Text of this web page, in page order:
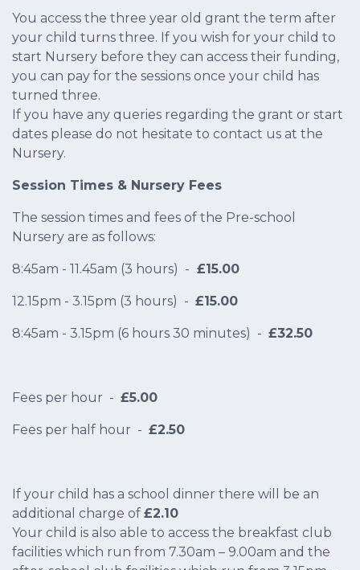
You access the three year old grant the term after
your child turns three. If you wish for your child to
start Nursery before they can access their funding,
you can pay for the sessions once your child has
turned three.
If you have any queries regarding the grant or start
dates please do not hesitate to contact us at the
Nursery.
Session Times & Nursery Fees
The session times and fees of the Pre-school
Nursery are as follows:
8:45am - 11.45am (3 hours) - £15.00
12.15pm - 3.15pm (3 hours) - £15.00
8:45am - 3.15pm (6 hours 30 minutes) - £32.50
Fees per hour - £5.00
Fees per half hour - £2.50
If your child has a school dinner there will be an
additional charge of £2.10
Your child is also able to access the breakfast club
facilities which run from 7.30am – 9.00am and the